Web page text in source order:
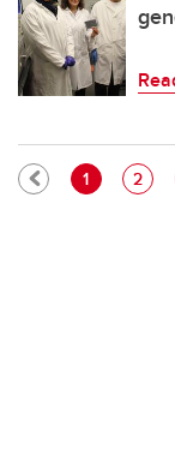
Current
1 Page
2